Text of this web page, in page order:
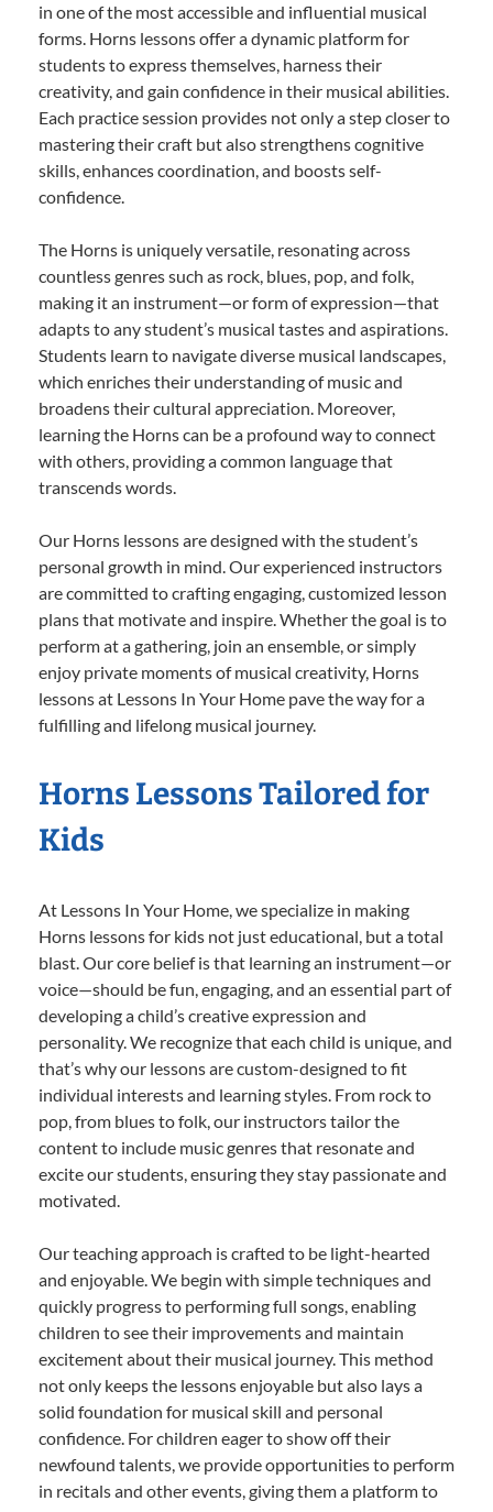
in one of the most accessible and influential musical
forms. Horns lessons offer a dynamic platform for
students to express themselves, harness their
creativity, and gain confidence in their musical abilities.
Each practice session provides not only a step closer to
mastering their craft but also strengthens cognitive
skills, enhances coordination, and boosts self-
confidence.
The Horns is uniquely versatile, resonating across
countless genres such as rock, blues, pop, and folk,
making it an instrument—or form of expression—that
adapts to any student’s musical tastes and aspirations.
Students learn to navigate diverse musical landscapes,
which enriches their understanding of music and
broadens their cultural appreciation. Moreover,
learning the Horns can be a profound way to connect
with others, providing a common language that
transcends words.
Our Horns lessons are designed with the student’s
personal growth in mind. Our experienced instructors
are committed to crafting engaging, customized lesson
plans that motivate and inspire. Whether the goal is to
perform at a gathering, join an ensemble, or simply
enjoy private moments of musical creativity, Horns
lessons at Lessons In Your Home pave the way for a
fulfilling and lifelong musical journey.
Horns Lessons Tailored for
Kids
At Lessons In Your Home, we specialize in making
Horns lessons for kids not just educational, but a total
blast. Our core belief is that learning an instrument—or
voice—should be fun, engaging, and an essential part of
developing a child’s creative expression and
personality. We recognize that each child is unique, and
that’s why our lessons are custom-designed to fit
individual interests and learning styles. From rock to
pop, from blues to folk, our instructors tailor the
content to include music genres that resonate and
excite our students, ensuring they stay passionate and
motivated.
Our teaching approach is crafted to be light-hearted
and enjoyable. We begin with simple techniques and
quickly progress to performing full songs, enabling
children to see their improvements and maintain
excitement about their musical journey. This method
not only keeps the lessons enjoyable but also lays a
solid foundation for musical skill and personal
confidence. For children eager to show off their
newfound talents, we provide opportunities to perform
in recitals and other events, giving them a platform to